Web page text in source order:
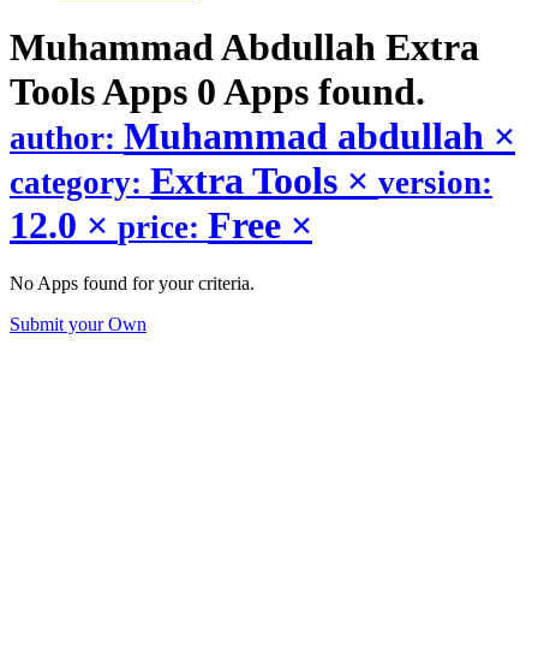
Muhammad Abdullah Extra
ToolsApps 0 Apps found.
author: Muhammad abdullah ×
category: Extra Tools × version:
12.0 × price: Free ×
No Apps found for your criteria.
Submit your Own